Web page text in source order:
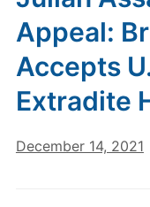
Appeal:
Accepts
Extradite
December 14, 2021